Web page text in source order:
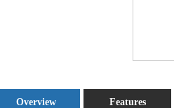
Overview Features